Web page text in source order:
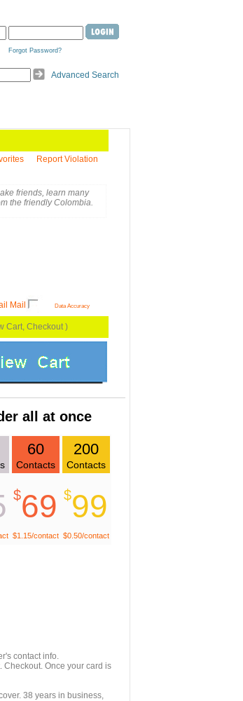
Forgot Password?
Advanced Search
Report Violation
friends, learn many
the friendly Colombia.
Mail Data Accuracy
Cart, Checkout )
all at once
60
Contacts
$69
$1.15/contact
200
Contacts
$99
$0.50/contact
contact info.
Checkout. Once your card is
38 years in business,